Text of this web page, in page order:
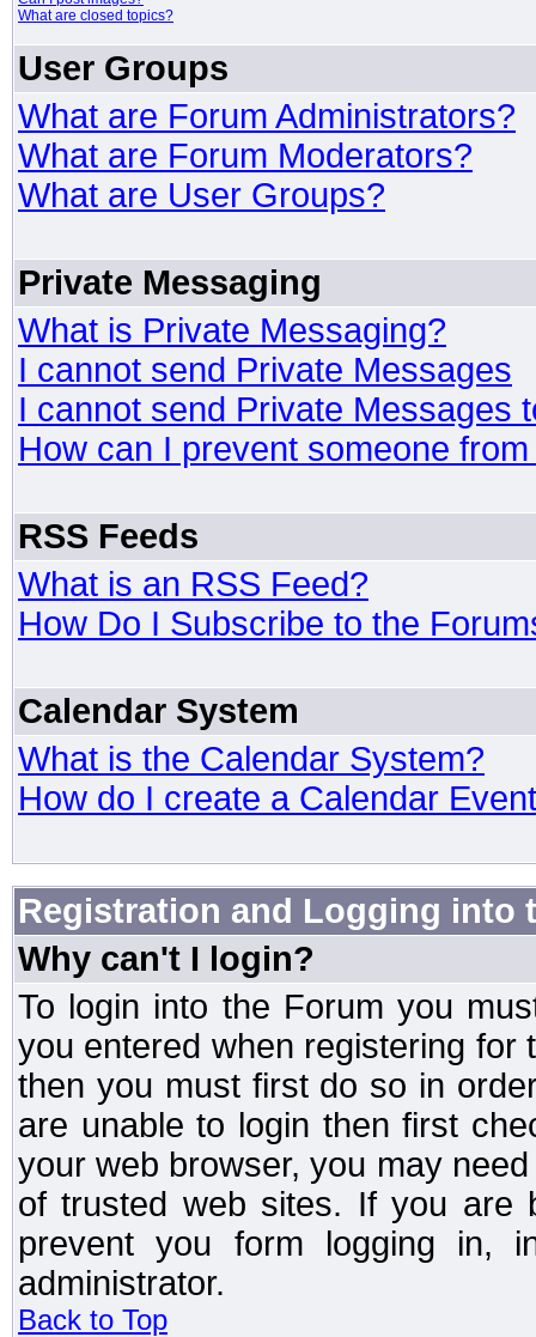
What are closed topics?
User Groups
What are Forum Administrators?
What are Forum Moderators?
What are User Groups?
Private Messaging
What is Private Messaging?
I cannot send Private Messages
I cannot send Private Messages
How can I prevent someone
RSS Feeds
What is an RSS Feed?
How Do I Subscribe to the
Calendar System
What is the Calendar System?
How do I create a Calendar
Registration and Logging into
Why can't I login?
To login into the Forum you
you entered when registering
then you must first do so in
are unable to login then first
your web browser, you may
of trusted web sites. If you are
prevent you form logging in,
administrator.
Back to Top